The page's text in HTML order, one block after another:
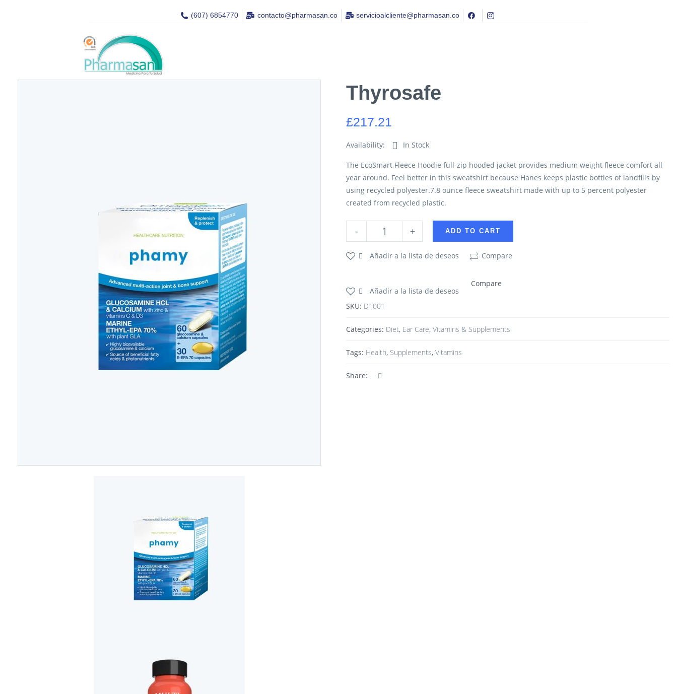
(607) 6854770 contacto@pharmasan.co​ servicioalcliente@pharmasan.co
Thyrosafe
£217.21
Availability: In Stock
The EcoSmart Fleece Hoodie full-zip hooded jacket provides medium weight fleece comfort all
year around. Feel better in this sweatshirt because Hanes keeps plastic bottles of landfills by
using recycled polyester.7.8 ounce fleece sweatshirt made with up to 5 percent polyester
created from recycled plastic.
+
- ADD TO CART
Añadir a la lista de deseos Compare
Añadir a la lista de deseos
Compare
SKU: D1001
Categories: Diet, Ear Care, Vitamins & Supplements
Tags: Health, Supplements, Vitamins
Share: